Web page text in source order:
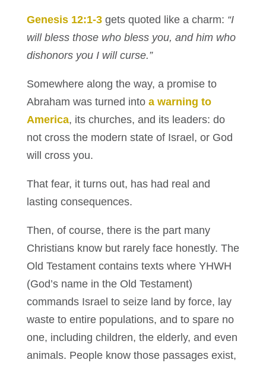
Genesis 12:1-3gets quoted like a charm: “I
will bless those who bless you, and him who
dishonors you I will curse.”
Somewhere along the way, a promise to
Abraham was turned into a warning to
America, its churches, and its leaders: do
not cross the modern state of Israel, or God
will cross you.
That fear, it turns out, has had real and
lasting consequences.
Then, of course, there is the part many
Christians know but rarely face honestly. The
Old Testament contains texts where YHWH
(God’s name in the Old Testament)
commands Israel to seize land by force, lay
waste to entire populations, and to spare no
one, including children, the elderly, and even
animals. People know those passages exist,